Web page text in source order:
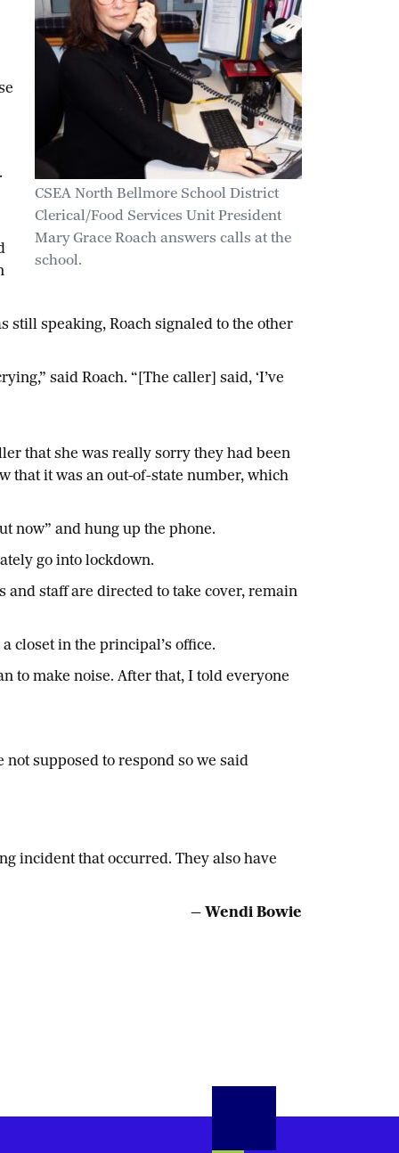
CSEA North Bellmore School District
Clerical/Food Services Unit President
Mary Grace Roach answers calls at the
school.
still speaking, Roach signaled to the other
said Roach. “[The caller] said, ‘I’ve
that she was really sorry they had been
that it was an out-of-state number, which
now” and hung up the phone.
go into lockdown.
staff are directed to take cover, remain
closet in the principal’s office.
to make noise. After that, I told everyone
not supposed to respond so we said
incident that occurred. They also have
— Wendi Bowie